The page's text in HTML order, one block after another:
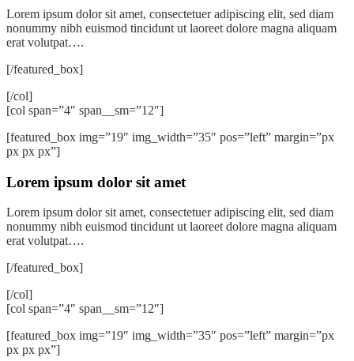
Lorem ipsum dolor sit amet, consectetuer adipiscing elit, sed diam
nonummy nibh euismod tincidunt ut laoreet dolore magna aliquam
erat volutpat….
[/featured_box]
[/col]
[col span=”4″ span__sm=”12″]
[featured_box img=”19″ img_width=”35″ pos=”left” margin=”px
px px px”]
Lorem ipsum dolor sit amet
Lorem ipsum dolor sit amet, consectetuer adipiscing elit, sed diam
nonummy nibh euismod tincidunt ut laoreet dolore magna aliquam
erat volutpat….
[/featured_box]
[/col]
[col span=”4″ span__sm=”12″]
[featured_box img=”19″ img_width=”35″ pos=”left” margin=”px
px px px”]